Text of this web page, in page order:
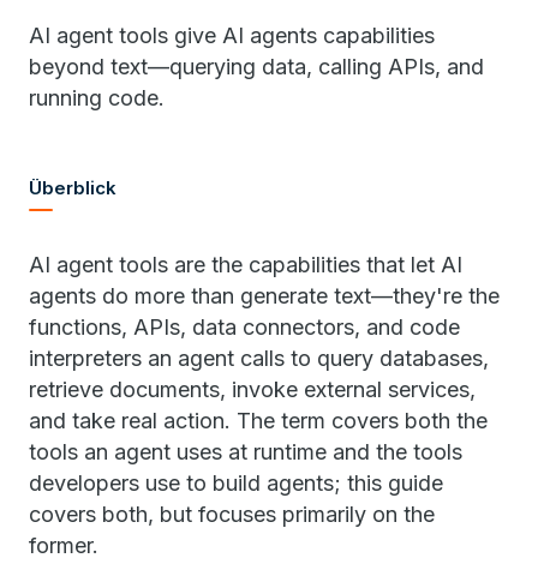
AI agent tools give AI agents capabilities
beyond text—querying data, calling APIs, and
running code.
Überblick
AI agent tools are the capabilities that let AI
agents do more than generate text—they're the
functions, APIs, data connectors, and code
interpreters an agent calls to query databases,
retrieve documents, invoke external services,
and take real action. The term covers both the
tools an agent uses at runtime and the tools
developers use to build agents; this guide
covers both, but focuses primarily on the
former.